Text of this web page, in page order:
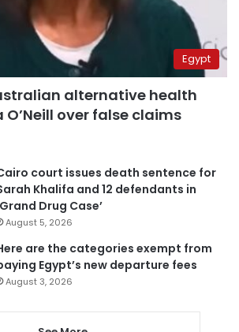
Egypt
alternative health
over false claims
court issues death sentence for
Khalifa and 12 defendants in
Drug Case’
August 5, 2026
are the categories exempt from
Egypt’s new departure fees
August 3, 2026